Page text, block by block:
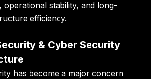
operational stability, and long-
efficiency.
& Cyber Security
has become a major concern